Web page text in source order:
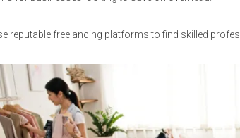
reputable freelancing platforms to find skilled